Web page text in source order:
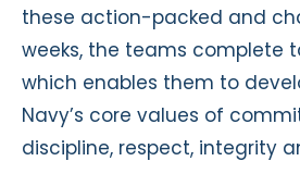
these action-packed and
weeks, the teams complete
which enables them to
Navy’s core values of
discipline, respect, integrity